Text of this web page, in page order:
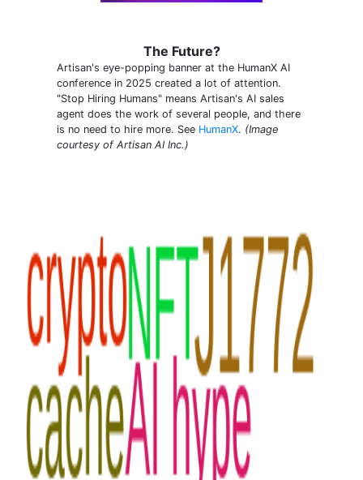
The Future?
Artisan's eye-popping banner at the HumanX AI
conference in 2025 created a lot of attention.
"Stop Hiring Humans" means Artisan's AI sales
agent does the work of several people, and there
is no need to hire more. See HumanX. (Image
courtesy of Artisan AI Inc.)